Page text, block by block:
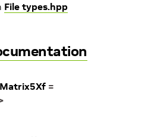
File types.hpp
Matrix5Xf =